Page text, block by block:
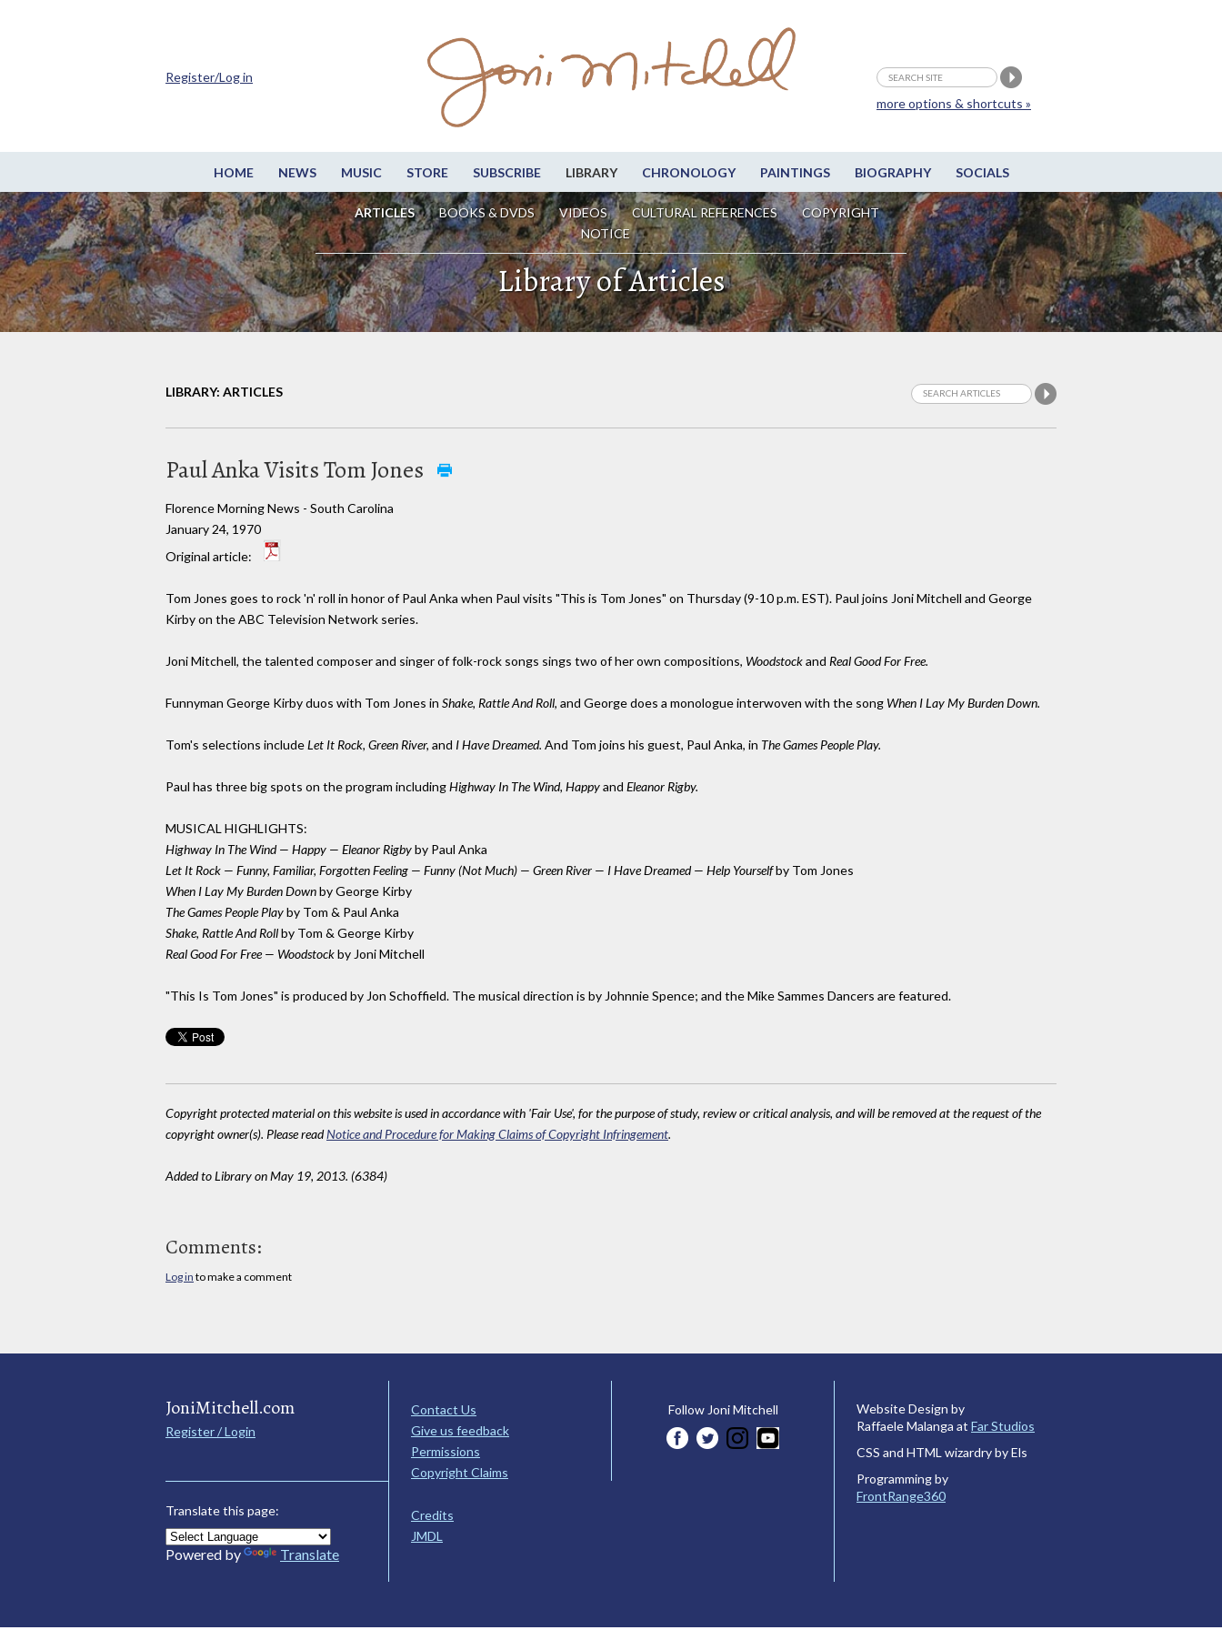
HOME NEWS MUSIC STORE SUBSCRIBE LIBRARY CHRONOLOGY PAINTINGS BIOGRAPHY SOCIALS
ARTICLES BOOKS & DVDS VIDEOS CULTURAL REFERENCES
COPYRIGHT
NOTICE
more options & shortcuts »
Register/Log in
Library of Articles
LIBRARY: ARTICLES
Paul Anka Visits Tom Jones
Florence Morning News - South Carolina
January 24, 1970
Original article:
Tom Jones goes to rock 'n' roll in honor of Paul Anka when Paul visits "This is Tom Jones" on Thursday (9-10 p.m. EST). Paul joins Joni Mitchell and George
Kirby on the ABC Television Network series.
Joni Mitchell, the talented composer and singer of folk-rock songs sings two of her own compositions, Woodstockand Real Good For Free.
Funnyman George Kirby duos with Tom Jones in Shake, Rattle And Roll, and George does a monologue interwoven with the song When I Lay My Burden Down.
Tom's selections includeLet It Rock, Green River, and I Have Dreamed. And Tom joins his guest, Paul Anka, in The Games People Play.
Paul has three big spots on the program includingHighway In The Wind, Happyand Eleanor Rigby.
MUSICAL HIGHLIGHTS:
Highway In The Wind — Happy — Eleanor Rigbyby Paul Anka
Let It Rock — Funny, Familiar, Forgotten Feeling — Funny (Not Much) — Green River — I Have Dreamed — Help Yourselfby Tom Jones
When I Lay My Burden Downby George Kirby
The Games People Playby Tom & Paul Anka
Shake, Rattle And Rollby Tom & George Kirby
Real Good For Free — Woodstockby Joni Mitchell
"This Is Tom Jones" is produced by Jon Schoffield. The musical direction is by Johnnie Spence; and the Mike Sammes Dancers are featured.
Copyright protected material on this website is used in accordance with 'Fair Use', for the purpose of study, review or critical analysis, and will be removed at the request of the
copyright owner(s). Please readNotice and Procedure for Making Claims of Copyright Infringement.
Added to Library on May 19, 2013. (6384)
Comments:
Log in to make a comment
JoniMitchell.com
Register / Login
Translate this page:
Powered by Translate
Contact Us
Give us feedback
Permissions
Copyright Claims
Credits
JMDL
Follow Joni Mitchell
Website Design by
Raffaele Malanga at Far Studios
CSS and HTML wizardry by Els
Programming by
FrontRange360